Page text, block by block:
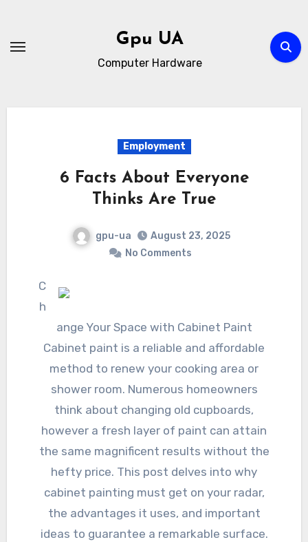
content
Gpu UA
Computer Hardware
Employment
6 Facts About Everyone
Thinks Are True
gpu-ua
August 23, 2025
No Comments
C
h
ange Your Space with Cabinet Paint
Cabinet paint is a reliable and affordable
method to renew your cooking area or
shower room. Numerous homeowners
think about changing old cupboards,
however a fresh layer of paint can attain
the same magnificent results without the
hefty price. This post delves into why
cabinet painting must get on your radar,
the advantages it uses, and important
ideas to guarantee a remarkable surface.